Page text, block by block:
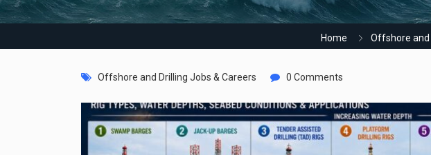
Home Offshore and
Offshore and Drilling Jobs & Careers 0 Comments